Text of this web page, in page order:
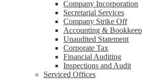
Company Incorporation
Secretarial Services
Company Strike Off
Accounting &
Unaudited Statement
Corporate Tax
Financial Auditing
Inspections and Audit
Serviced Offices